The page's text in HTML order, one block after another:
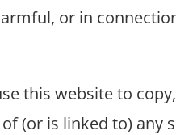
or in
this website to
(or is linked to) any